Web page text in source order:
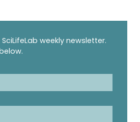
weekly newsletter.